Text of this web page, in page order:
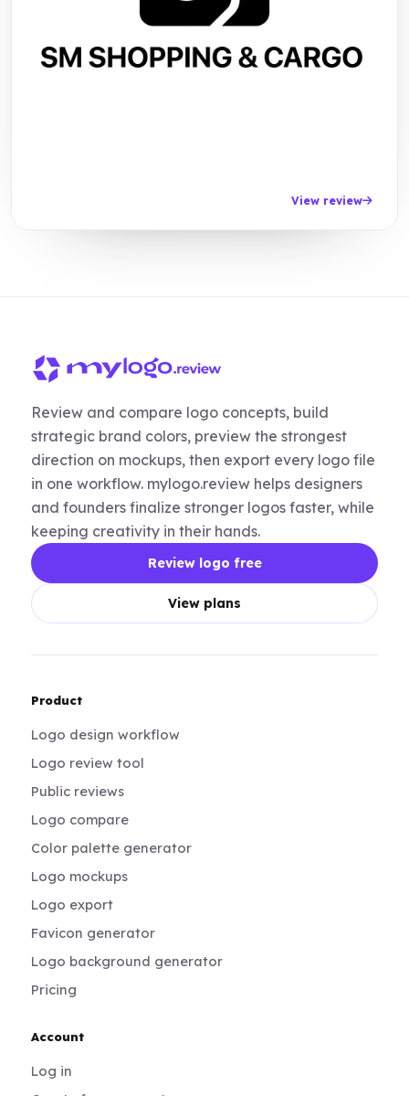
View review
Review and compare logo concepts, build
strategic brand colors, preview the strongest
direction on mockups, then export every logo file
in one workflow. mylogo.review helps designers
and founders finalize stronger logos faster, while
keeping creativity in their hands.
Review logo free
View plans
Product
Logo design workflow
Logo review tool
Public reviews
Logo compare
Color palette generator
Logo mockups
Logo export
Favicon generator
Logo background generator
Pricing
Account
Log in